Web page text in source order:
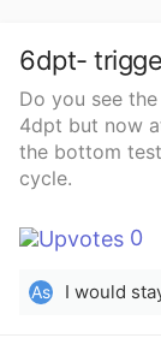
6dpt-
Do you see
4dpt but now
the bottom
cycle.
0
As